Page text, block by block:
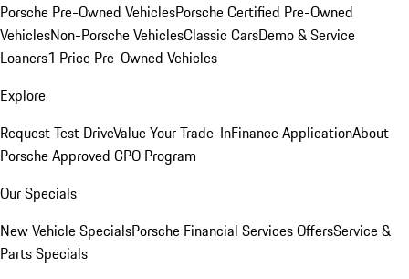
Porsche Pre-Owned VehiclesPorsche Certified Pre-Owned
VehiclesNon-Porsche VehiclesClassic CarsDemo & Service
Loaners1 Price Pre-Owned Vehicles
Explore
Request Test DriveValue Your Trade-InFinance ApplicationAbout
Porsche Approved CPO Program
Our Specials
New Vehicle SpecialsPorsche Financial Services OffersService &
Parts Specials